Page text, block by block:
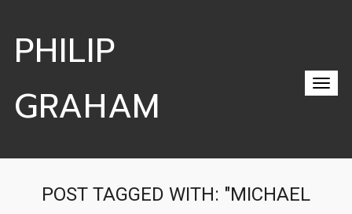
PHILIP
GRAHAM
POST TAGGED WITH: "MICHAEL